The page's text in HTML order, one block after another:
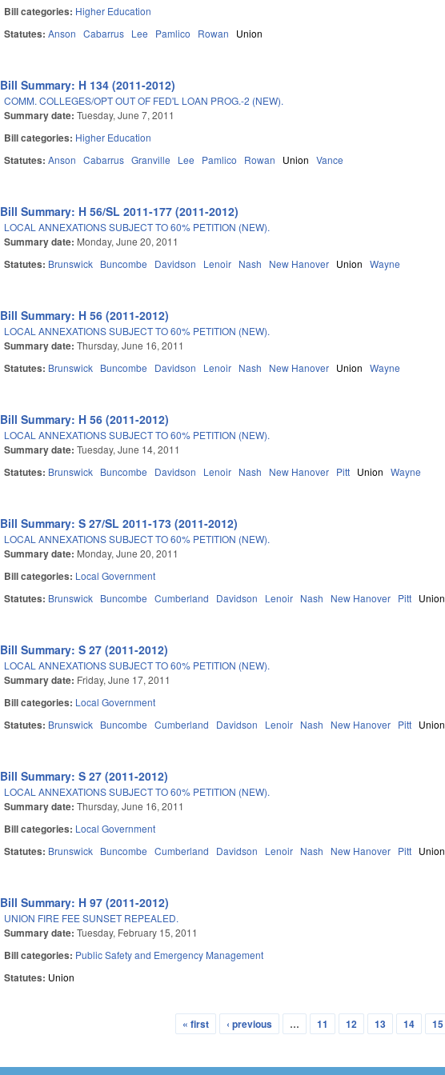
Bill categories: Higher Education
Statutes:Anson Cabarrus Lee Pamlico Rowan Union
Bill Summary: H 134 (2011-2012)
COMM. COLLEGES/OPT OUT OF FED'L LOAN PROG.-2 (NEW).
Summary date:Tuesday, June 7, 2011
Bill categories: Higher Education
Statutes:Anson Cabarrus Granville Lee Pamlico Rowan Union Vance
Bill Summary: H 56/SL 2011-177 (2011-2012)
LOCAL ANNEXATIONS SUBJECT TO 60% PETITION (NEW).
Summary date: Monday, June 20, 2011
Statutes: Brunswick Buncombe Davidson Lenoir Nash New Hanover Union Wayne
Bill Summary: H 56 (2011-2012)
LOCAL ANNEXATIONS SUBJECT TO 60% PETITION (NEW).
Summary date:Thursday, June 16, 2011
Statutes: Brunswick Buncombe Davidson Lenoir Nash New Hanover Union Wayne
Bill Summary: H 56 (2011-2012)
LOCAL ANNEXATIONS SUBJECT TO 60% PETITION (NEW).
Summary date:Tuesday, June 14, 2011
Statutes: Brunswick Buncombe Davidson Lenoir Nash New Hanover Pitt Union Wayne
Bill Summary: S 27/SL 2011-173 (2011-2012)
LOCAL ANNEXATIONS SUBJECT TO 60% PETITION (NEW).
Summary date: Monday, June 20, 2011
Bill categories: Local Government
Statutes: Brunswick Buncombe Cumberland Davidson Lenoir Nash New Hanover Pitt Union
Bill Summary: S 27 (2011-2012)
LOCAL ANNEXATIONS SUBJECT TO 60% PETITION (NEW).
Summary date: Friday, June 17, 2011
Bill categories: Local Government
Statutes: Brunswick Buncombe Cumberland Davidson Lenoir Nash New Hanover Pitt Union
Bill Summary: S 27 (2011-2012)
LOCAL ANNEXATIONS SUBJECT TO 60% PETITION (NEW).
Summary date:Thursday, June 16, 2011
Bill categories: Local Government
Statutes: Brunswick Buncombe Cumberland Davidson Lenoir Nash New Hanover Pitt Union
Bill Summary: H 97 (2011-2012)
UNION FIRE FEE SUNSET REPEALED.
Summary date:Tuesday, February 15, 2011
Bill categories: Public Safety and Emergency Management
Statutes: Union
« first ‹ previous … 11 12 13 14 15